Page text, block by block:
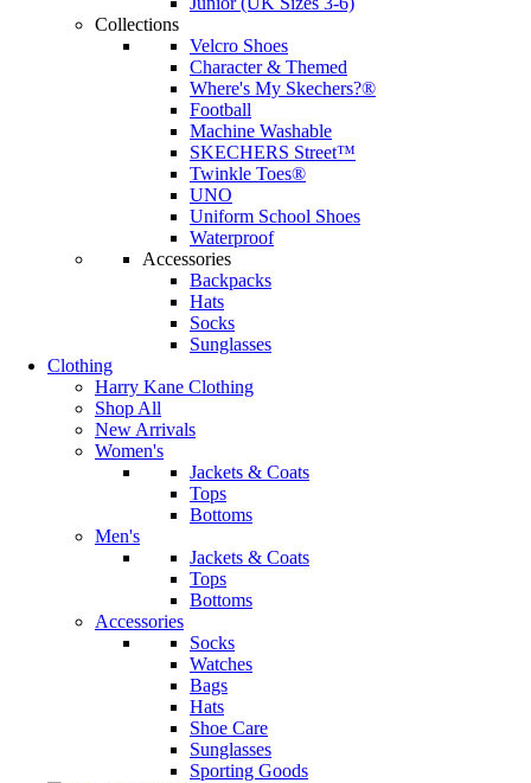
Collections
Velcro Shoes
Character & Themed
Where's My Skechers?®
Football
Machine Washable
SKECHERS Street™
Twinkle Toes®
UNO
Uniform School Shoes
Waterproof
Accessories
Backpacks
Hats
Socks
Sunglasses
Clothing
Harry Kane Clothing
Shop All
New Arrivals
Women's
Jackets & Coats
Tops
Bottoms
Men's
Jackets & Coats
Tops
Bottoms
Accessories
Socks
Watches
Bags
Hats
Shoe Care
Sunglasses
Sporting Goods